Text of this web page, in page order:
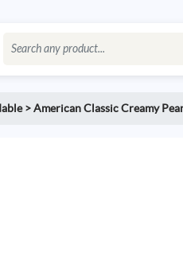
>American Classic Creamy